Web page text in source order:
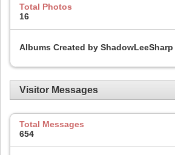
Total Photos
16
Albums Created by ShadowLeeSharp
Visitor Messages
Total Messages
654